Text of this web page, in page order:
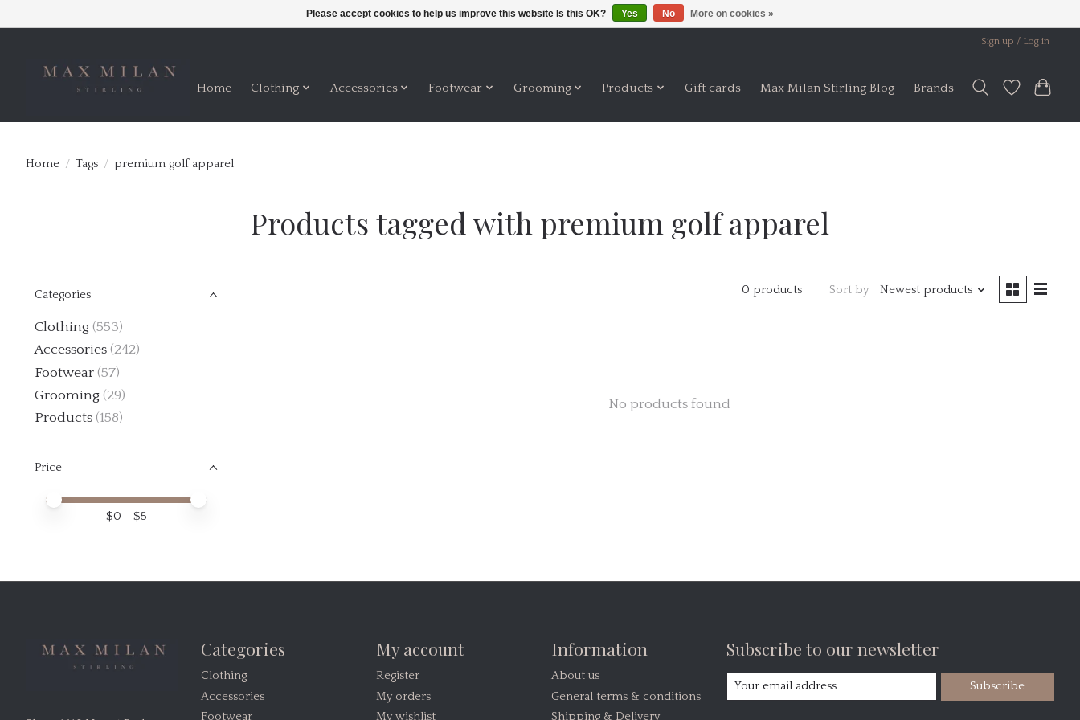
Sign up / Log in
Home Clothing Accessories Footwear Grooming Products Gift cards Max Milan Stirling Blog Brands
Home / Tags / premium golf apparel
Products tagged with premium golf apparel
Categories
Clothing (553)
Accessories (242)
Footwear (57)
Grooming (29)
Products (158)
Price
Price minimum value
Price maximum value
$0 - $5
0 products Sort by Newest products
No products found
Categories
Clothing
Accessories
Footwear
My account
Register
My orders
My wishlist
Information
About us
General terms & conditions
Shipping & Delivery
Subscribe to our newsletter
Subscribe
Please accept cookies to help us improve this website Is this OK? Yes No More on cookies »